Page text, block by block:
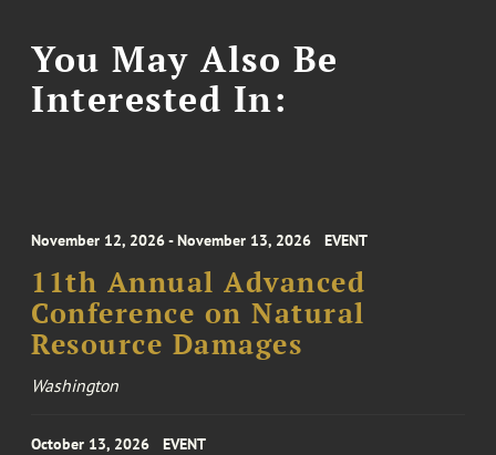
You May Also Be
Interested In:
November 12, 2026 - November 13, 2026 EVENT
11th Annual Advanced
Conference on Natural
Resource Damages
Washington
October 13, 2026 EVENT